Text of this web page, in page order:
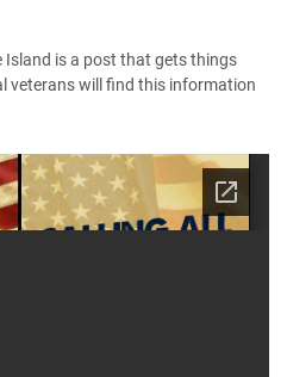
Island is a post that gets things
veterans will find this information